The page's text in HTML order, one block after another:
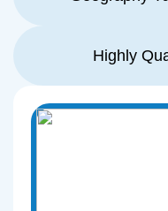
Highly